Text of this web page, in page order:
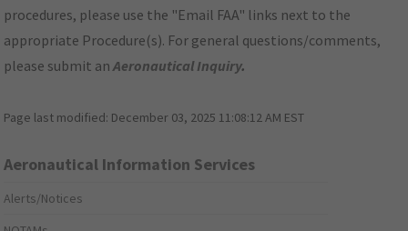
procedures, please use the "Email FAA" links next to the
appropriate Procedure(s). For general questions/comments,
please submit anAeronautical Inquiry.
Page last modified: December 03, 2025 11:08:12 AM EST
Aeronautical Information Services
Alerts/Notices